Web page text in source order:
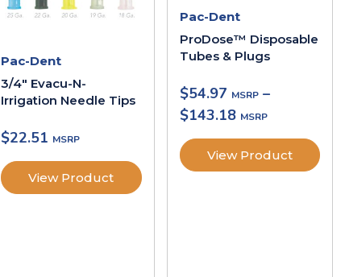
Pac-Dent
3/4″ Evacu-N-
Irrigation Needle Tips
$22.51
View Product
Pac-Dent
ProDose™ Disposable
Tubes & Plugs
$54.97
–
$143.18
View Product